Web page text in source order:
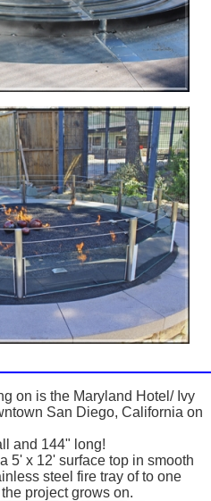
on is the Maryland Hotel/ Ivy
San Diego, California on
and 144" long!
5' x 12' surface top in smooth
steel fire tray of to one
project grows on.